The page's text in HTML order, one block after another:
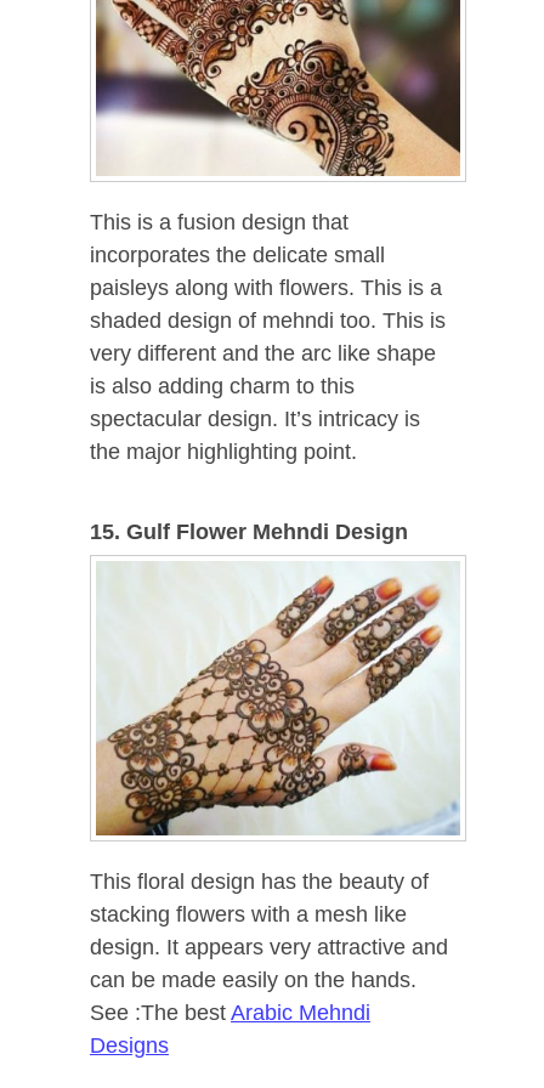
This is a fusion design that
incorporates the delicate small
paisleys along with flowers. This is a
shaded design of mehndi too. This is
very different and the arc like shape
is also adding charm to this
spectacular design. It’s intricacy is
the major highlighting point.
15. Gulf Flower Mehndi Design
This floral design has the beauty of
stacking flowers with a mesh like
design. It appears very attractive and
can be made easily on the hands.
See :The best Arabic Mehndi
Designs